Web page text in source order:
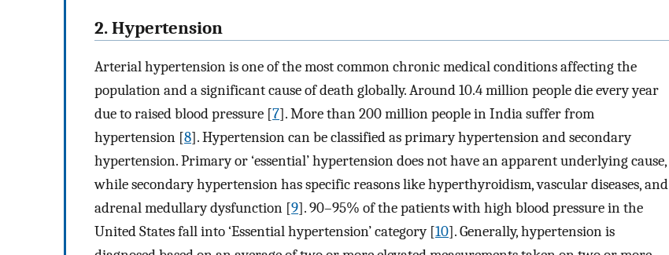
2. Hypertension
Arterial hypertension is one of the most common chronic medical conditions affecting the
population and a significant cause of death globally. Around 10.4 million people die every year
due to raised blood pressure [7]. More than 200 million people in India suffer from
hypertension [8]. Hypertension can be classified as primary hypertension and secondary
hypertension. Primary or ‘essential’ hypertension does not have an apparent underlying cause,
while secondary hypertension has specific reasons like hyperthyroidism, vascular diseases, and
adrenal medullary dysfunction [9]. 90–95% of the patients with high blood pressure in the
United States fall into ‘Essential hypertension’ category [10]. Generally, hypertension is